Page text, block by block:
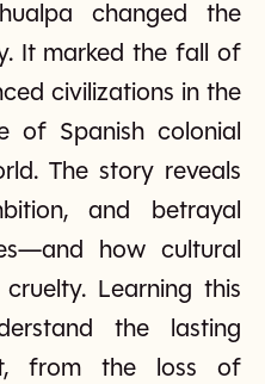
changed the
It marked the fall of
civilizations in the
of Spanish colonial
The story reveals
and betrayal
how cultural
Learning this
the lasting
from the loss of